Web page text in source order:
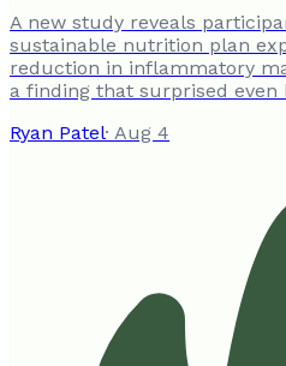
A new study reveals
sustainable nutrition plan
reduction in inflammatory
a finding that surprised even
Ryan Patel· Aug 4